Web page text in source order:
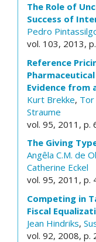
The Role of
Success of
Pedro
vol. 103, 2013,
Reference
Evidence from
Kurt Brekke,
Straume
vol. 95, 2011, p.
The Giving
Angêla C.M. de
Catherine Eckel
vol. 95, 2011, p.
Competing in
Fiscal
Jean Hindriks,
vol. 92, 2008, p.